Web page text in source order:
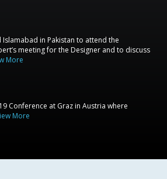
Islamabad in Pakistan to attend the
meeting for the Designer and to discuss
More
Conference at Graz in Austria where
More